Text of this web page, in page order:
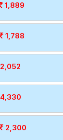
1,889
1,788
2,052
4,330
2,300